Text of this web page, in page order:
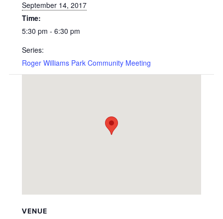
September 14, 2017
Time:
5:30 pm - 6:30 pm
Series:
Roger Williams Park Community Meeting
VENUE